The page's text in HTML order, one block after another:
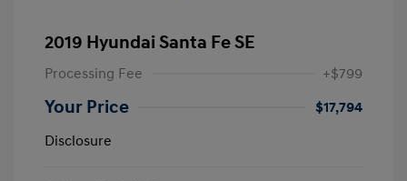
2019 Hyundai Santa Fe SE
Processing Fee +$799
Your Price
$17,794
Disclosure